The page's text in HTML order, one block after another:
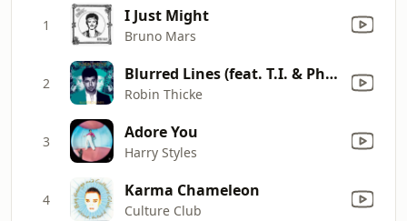
1 I Just Might
Bruno Mars
2 Blurred Lines (feat. T.I. & Pharrell)
Robin Thicke
3 Adore You
Harry Styles
4 Karma Chameleon
Culture Club